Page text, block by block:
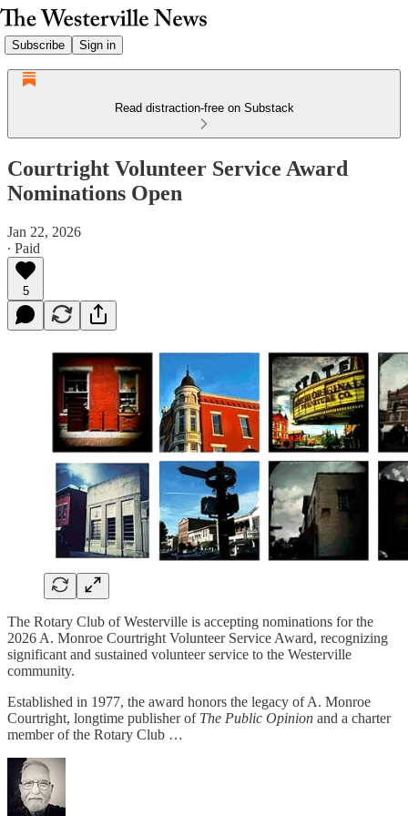
Subscribe Sign in
Read distraction-free on Substack
Courtright Volunteer Service Award
Nominations Open
Jan 22, 2026
∙ Paid
5
The Rotary Club of Westerville is accepting nominations for the
2026 A. Monroe Courtright Volunteer Service Award, recognizing
significant and sustained volunteer service to the Westerville
community.
Established in 1977, the award honors the legacy of A. Monroe
Courtright, longtime publisher of The Public Opinion and a charter
member of the Rotary Club …